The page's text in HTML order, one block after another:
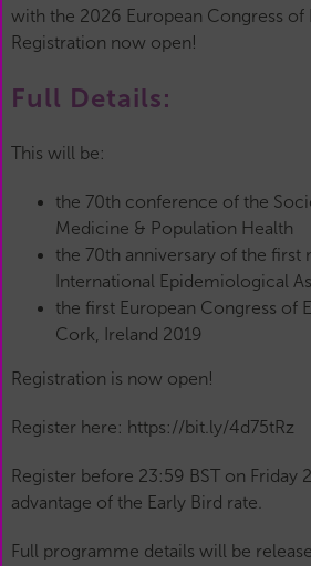
with the 2026 European Congress of
Registration now open!
Full Details:
This will be:
the 70th conference of the
Medicine & Population Health
the 70th anniversary of the first
International Epidemiological
the first European Congress of
Cork, Ireland 2019
Registration is now open!
Register here: https://bit.ly/4d75tRz
Register before 23:59 BST on Friday
advantage of the Early Bird rate.
Full programme details will be